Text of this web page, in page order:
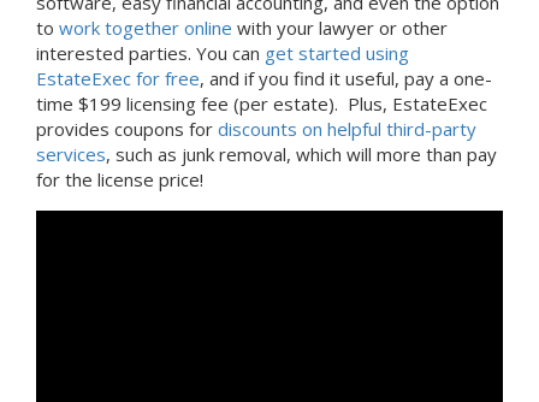
to work together online with your lawyer or other
interested parties. You can get started using
EstateExec for free, and if you find it useful, pay a one-
time $199 licensing fee (per estate). Plus, EstateExec
provides coupons for discounts on helpful third-party
services, such as junk removal, which will more than pay
for the license price!